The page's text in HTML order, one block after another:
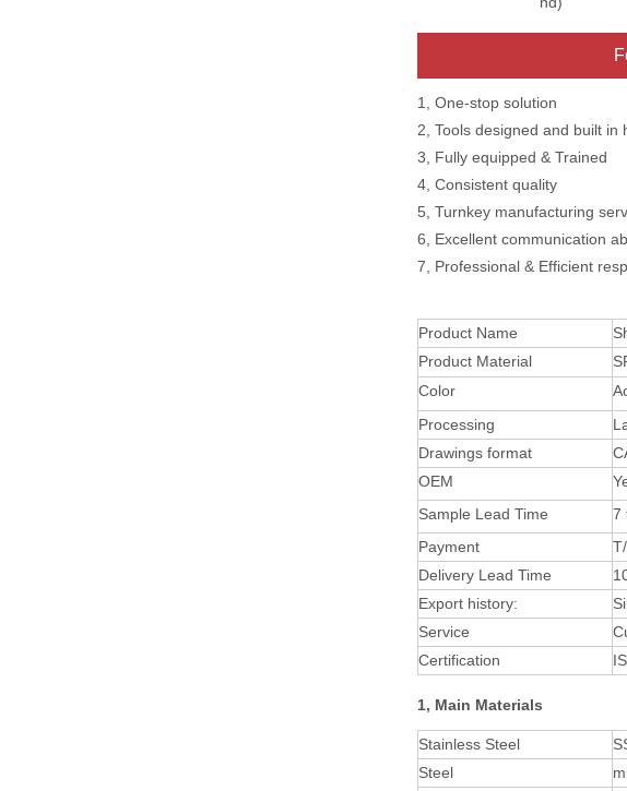
1, One-stop solution
2, Tools designed and built in
3, Fully equipped & Trained
4, Consistent quality
5, Turnkey manufacturing
6, Excellent communication
7, Professional & Efficient
Product Name
Product Material
Color
Processing
Drawings format
OEM
Sample Lead Time
7
Payment
Delivery Lead Time
Export history:
Service
Certification
1, Main Materials
Stainless Steel
Steel